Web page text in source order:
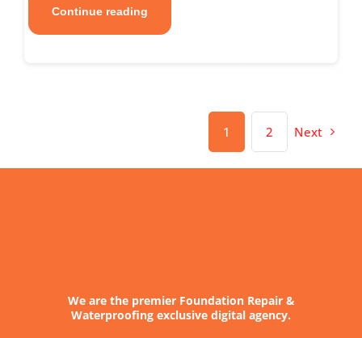
Continue reading
1 2 Next
We are the premier Foundation Repair &
Waterproofing exclusive digital agency.